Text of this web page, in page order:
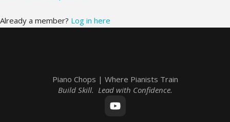
Already a member? Log in here
Piano Chops | Where Pianists Train
Build Skill. Lead with Confidence.